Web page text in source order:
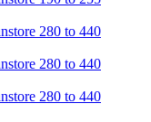
280 to 440
280 to 440
280 to 440